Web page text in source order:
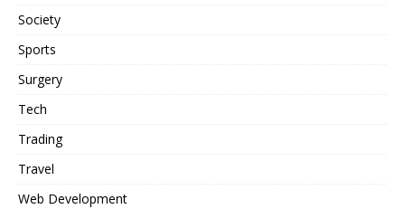
Society
Sports
Surgery
Tech
Trading
Travel
Web Development